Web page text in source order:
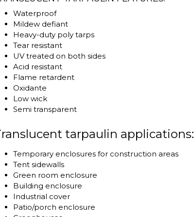
Waterproof
Mildew defiant
Heavy-duty poly tarps
Tear resistant
UV treated on both sides
Acid resistant
Flame retardent
Oxidante
Low wick
Semi transparent
tarpaulin applications:
Temporary enclosures for construction areas
Tent sidewalls
Green room enclosure
Building enclosure
Industrial cover
Patio/porch enclosure